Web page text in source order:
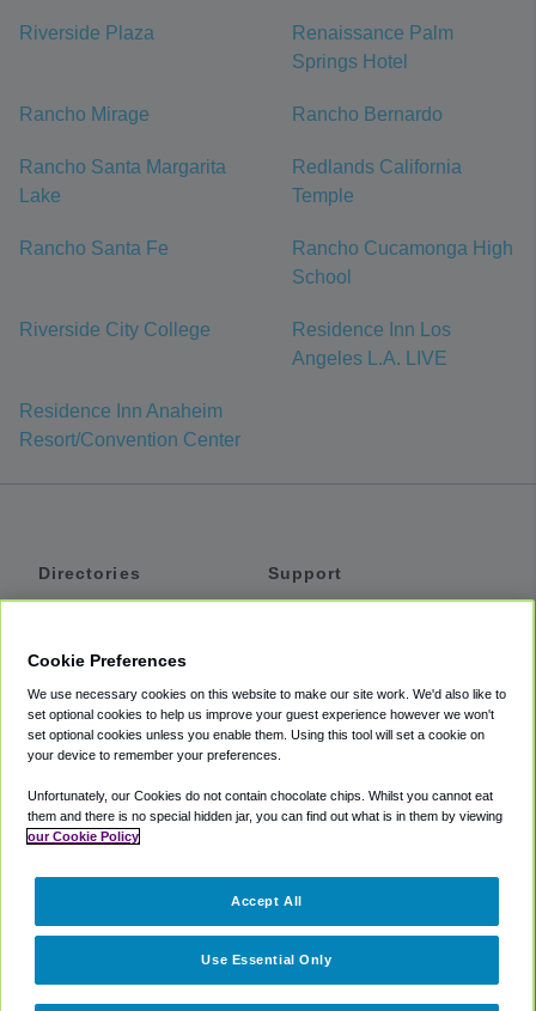
Riverside Plaza
Renaissance Palm
Springs Hotel
Rancho Mirage Rancho Bernardo
Rancho Santa Margarita
Lake
Redlands California
Temple
Rancho Santa Fe
Rancho Cucamonga High
School
Riverside City College
Residence Inn Los
Angeles L.A. LIVE
Residence Inn Anaheim
Resort/Convention Center
Directories
Private Cars
Coupons
Support
Accessibility
Terms
Cookie Policy
Partners
Cookie Preferences
We use necessary cookies on this website to make our site work. We'd also like to
set optional cookies to help us improve your guest experience however we won't
set optional cookies unless you enable them. Using this tool will set a cookie on
your device to remember your preferences.
Unfortunately, our Cookies do not contain chocolate chips. Whilst you cannot eat
them and there is no special hidden jar, you can find out what is in them by viewing
our Cookie Policy
Use Essential Only
Accept All